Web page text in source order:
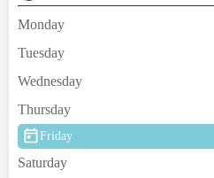
Monday
Tuesday
Wednesday
Thursday
Friday
Saturday